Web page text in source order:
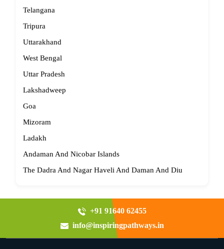
Telangana
Tripura
Uttarakhand
West Bengal
Uttar Pradesh
Lakshadweep
Goa
Mizoram
Ladakh
Andaman And Nicobar Islands
The Dadra And Nagar Haveli And Daman And Diu
+91 91640 62455
info@inspiringpathways.in